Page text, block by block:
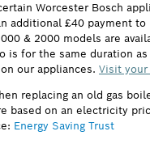
Worcester Bosch
additional £40 payment
& 2000 models are
is for the same duration
our appliances. Visit your
replacing an old gas
based on an electricity
Energy Saving Trust